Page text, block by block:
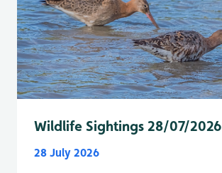
Wildlife Sightings 28/07/2026
28 July 2026